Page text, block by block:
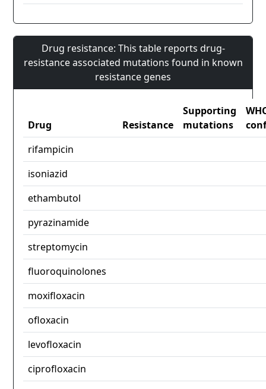
Drug resistance: This table reports drug-
resistance associated mutations found in known
resistance genes
Drug Resistance
Supporting
mutations
rifampicin
isoniazid
ethambutol
pyrazinamide
streptomycin
fluoroquinolones
moxifloxacin
ofloxacin
levofloxacin
ciprofloxacin